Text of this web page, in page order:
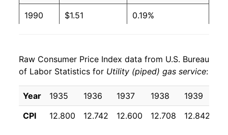
1999 $0.69 $1.55
1996 $0.65 $1.54
1995 $0.62 $1.53
1994 $0.65 $1.53
1990 $1.51 0.19%
1992 $1.56 1.82%
1993 $1.66 6.11%
1994 $1.69 1.90%
Raw Consumer Price Index data from U.S. Bureau
of Labor Statistics for Utility (piped) gas service:
Year 1935 1936 1937 1938 1939
CPI
12.800 12.742 12.600 12.708 12.842